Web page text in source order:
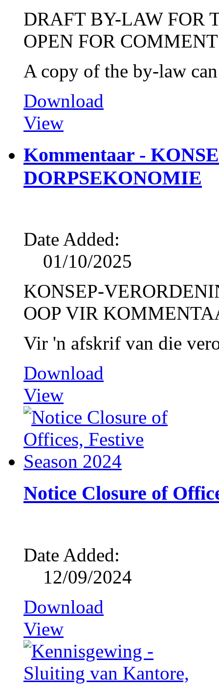
DRAFT BY-LAW FOR
OPEN FOR
A copy of the by-law
Download
View
Kommentaar -
DORPSEKONOMIE
Date Added:
01/10/2025
KONSEP-
OOP VIR
Vir 'n afskrif van die
Download
View
Notice Closure of
Date Added:
12/09/2024
Download
View